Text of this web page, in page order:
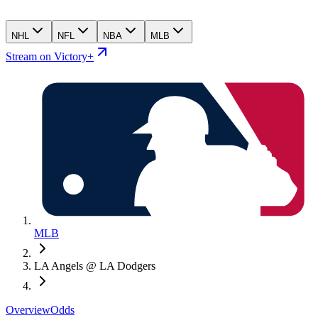
NHL NFL NBA MLB
Stream on Victory+
MLB
LA Angels @ LA Dodgers
OverviewOdds